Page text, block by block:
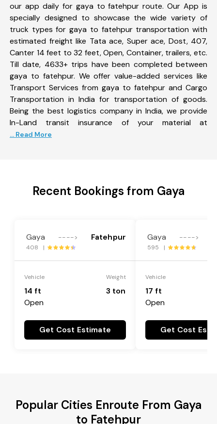
our app daily for gaya to fatehpur route. Our App is
specially designed to showcase the wide variety of
truck types for gaya to fatehpur transportation with
estimated freight like Tata ace, Super ace, Dost, 407,
Canter 14 feet to 32 feet, Open, Container, trailers, etc.
Till date, 4633+ trips have been completed between
gaya to fatehpur. We offer value-added services like
Transport Services from gaya to fatehpur and Cargo
Transportation in India for transportation of goods.
Being the best logistics company in India, we provide
In-Land transit insurance of your material at
... Read More
Recent Bookings from Gaya
Gaya ----> Fatehpur
408 |
Vehicle
14 ft
Open
Weight
3 ton
Get Cost Estimate
Gaya ---->
595 |
Vehicle
17 ft
Open
Get Cost
Popular Cities Enroute From Gaya
to Fatehpur